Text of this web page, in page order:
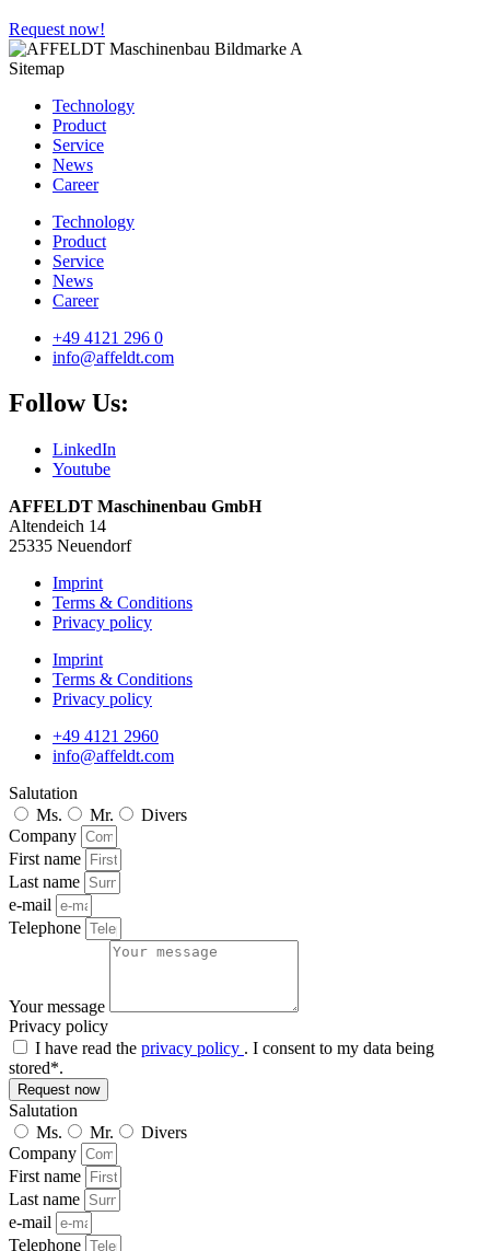
Request now!
Sitemap
Technology
Product
Service
News
Career
Technology
Product
Service
News
Career
+49 4121 296 0
info@affeldt.com
Follow Us:
LinkedIn
Youtube
AFFELDT Maschinenbau GmbH
Altendeich 14
25335 Neuendorf
Imprint
Terms & Conditions
Privacy policy
Imprint
Terms & Conditions
Privacy policy
+49 4121 2960
info@affeldt.com
Salutation
Ms.
Mr.
Divers
Company
First name
Last name
e-mail
Telephone
Your message
Privacy policy
I have read the privacy policy . I consent to my data being
stored*.
Request now
Salutation
Ms.
Mr.
Divers
Company
First name
Last name
e-mail
Telephone